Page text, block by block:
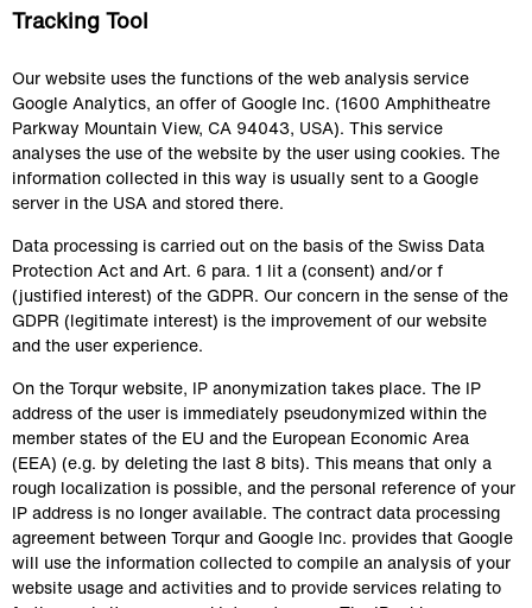
Tracking Tool
Our website uses the functions of the web analysis service
Google Analytics, an offer of Google Inc. (1600 Amphitheatre
Parkway Mountain View, CA 94043, USA). This service
analyses the use of the website by the user using cookies. The
information collected in this way is usually sent to a Google
server in the USA and stored there.
Data processing is carried out on the basis of the Swiss Data
Protection Act and Art. 6 para. 1 lit a (consent) and/or f
(justified interest) of the GDPR. Our concern in the sense of the
GDPR (legitimate interest) is the improvement of our website
and the user experience.
On the Torqur website, IP anonymization takes place. The IP
address of the user is immediately pseudonymized within the
member states of the EU and the European Economic Area
(EEA) (e.g. by deleting the last 8 bits). This means that only a
rough localization is possible, and the personal reference of your
IP address is no longer available. The contract data processing
agreement between Torqur and Google Inc. provides that Google
will use the information collected to compile an analysis of your
website usage and activities and to provide services relating to